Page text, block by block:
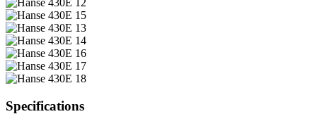
Specifications